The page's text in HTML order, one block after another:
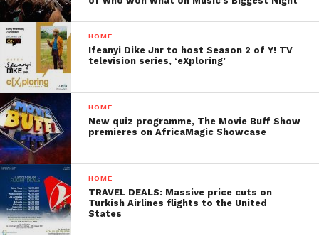
HOME
Ifeanyi Dike Jnr to host Season 2 of Y! TV
television series, ‘eXploring’
HOME
New quiz programme, The Movie Buff Show
premieres on AfricaMagic Showcase
HOME
TRAVEL DEALS: Massive price cuts on
Turkish Airlines flights to the United
States